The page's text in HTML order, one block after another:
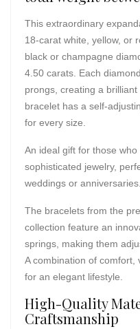
This extraordinary
18-carat white, yellow, or
black or champagne
4.50 carats. Each
prongs, creating a
bracelet has a self-
for every size.
An ideal gift for those
sophisticated jewelry,
weddings or
The bracelets from the
collection feature an
springs, making them
A combination of comfort,
for an elegant lifestyle.
High-Quality
Craftsmanship